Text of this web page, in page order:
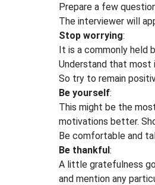
Prepare a few
The interviewer will
Stop worrying:
It is a commonly held
Understand that most
So try to remain
Be yourself:
This might be the
motivations better.
Be comfortable and
Be thankful:
A little gratefulness
and mention any